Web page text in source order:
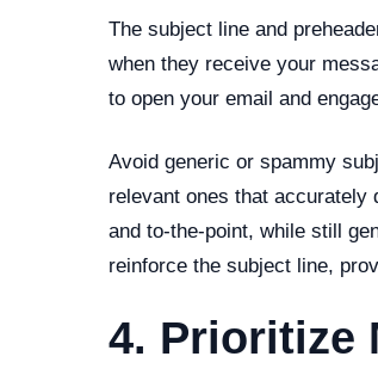
The subject line and
when they receive your
to open your email and
Avoid generic or spammy
relevant ones that accurately
and to-the-point, while still
reinforce the subject line,
4. Prioritize